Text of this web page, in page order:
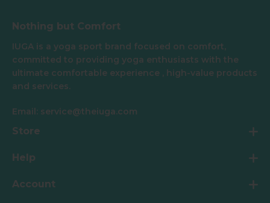
Nothing but Comfort
IUGA is a yoga sport brand focused on comfort,
committed to providing yoga enthusiasts with the
ultimate comfortable experience , high-value products
and services.
Email: service@theiuga.com
Store
Help
Account